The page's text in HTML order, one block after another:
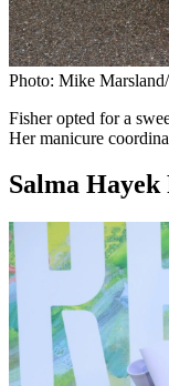
Photo: Mike
Fisher opted for a
Her manicure
Salma